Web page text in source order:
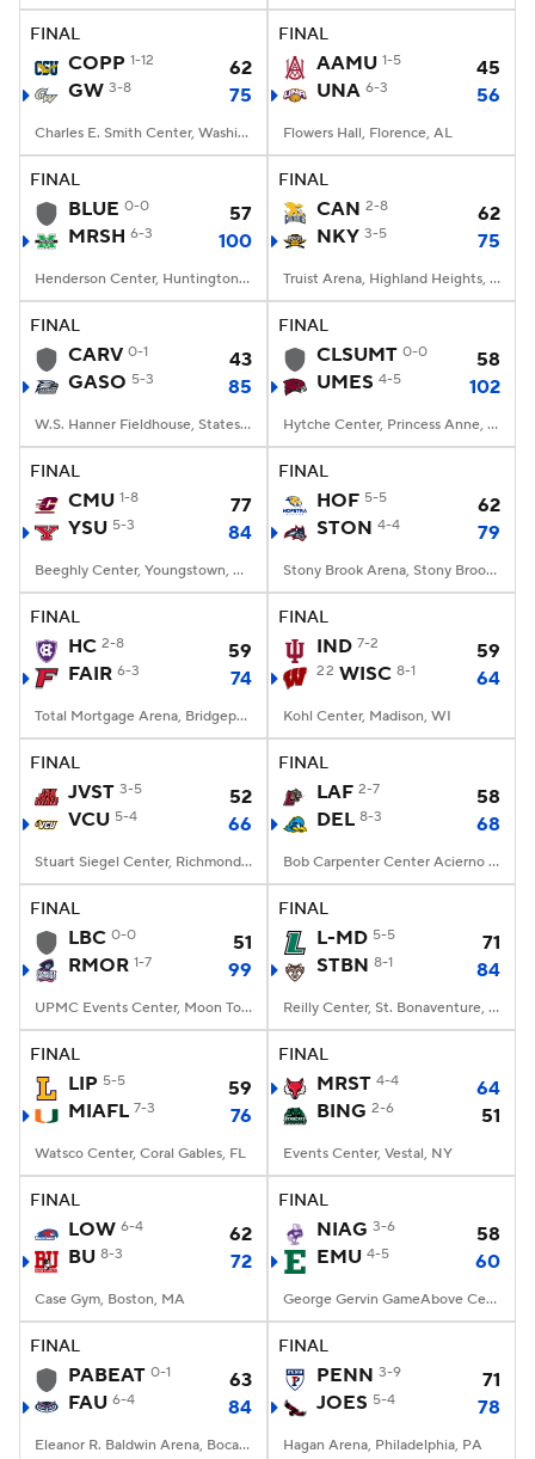
Women's BB NBA Draft
2026 Top Recruits
CBS Sports Classic
College Shop
FINAL
COPP 1-12
62
GW 3-8 75
Charles E. Smith Center, Washington, DC
FINAL
AAMU 1-5
45
UNA 6-3 56
Flowers Hall, Florence, AL
FINAL
BLUE 0-0
57
MRSH 6-3 100
Henderson Center, Huntington, WV
FINAL
CAN 2-8
62
NKY 3-5 75
Truist Arena, Highland Heights, KY
FINAL
CARV 0-1
43
GASO 5-3 85
W.S. Hanner Fieldhouse, Statesboro, GA
FINAL
CLSUMT 0-0
58
UMES 4-5 102
Hytche Center, Princess Anne, MD
FINAL
CMU 1-8
77
YSU 5-3 84
Beeghly Center, Youngstown, OH
FINAL
HOF 5-5
62
STON 4-4 79
Stony Brook Arena, Stony Brook, NY
FINAL
HC 2-8
59
FAIR 6-3 74
Total Mortgage Arena, Bridgeport, CT
FINAL
IND 7-2 59
22 WISC 8-1 64
Kohl Center, Madison, WI
FINAL
JVST 3-5
52
VCU 5-4 66
Stuart Siegel Center, Richmond, VA
FINAL
LAF 2-7
58
DEL 8-3 68
Bob Carpenter Center Acierno Arena, Newark, DE
FINAL
LBC 0-0
51
RMOR 1-7 99
UPMC Events Center, Moon Township, PA
FINAL
L-MD 5-5
71
STBN 8-1 84
Reilly Center, St. Bonaventure, NY
FINAL
LIP 5-5
59
MIAFL 7-3 76
Watsco Center, Coral Gables, FL
FINAL
MRST 4-4
64
BING 2-6 51
Events Center, Vestal, NY
FINAL
LOW 6-4
62
BU 8-3 72
Case Gym, Boston, MA
FINAL
NIAG 3-6
58
EMU 4-5 60
George Gervin GameAbove Center, Ypsilanti, MI
FINAL
PABEAT 0-1
63
FAU 6-4 84
Eleanor R. Baldwin Arena, Boca Raton, FL
FINAL
PENN 3-9
71
JOES 5-4 78
Hagan Arena, Philadelphia, PA